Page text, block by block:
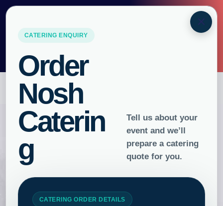
URGENT ORDERS PLEASE CALL
0493 316 504
DELIVERY
Gluten Free
Catering